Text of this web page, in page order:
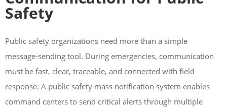
Safety
Public safety organizations need more than a simple
message-sending tool. During emergencies, communication
must be fast, clear, traceable, and connected with field
response. A public safety mass notification system enables
command centers to send critical alerts through multiple